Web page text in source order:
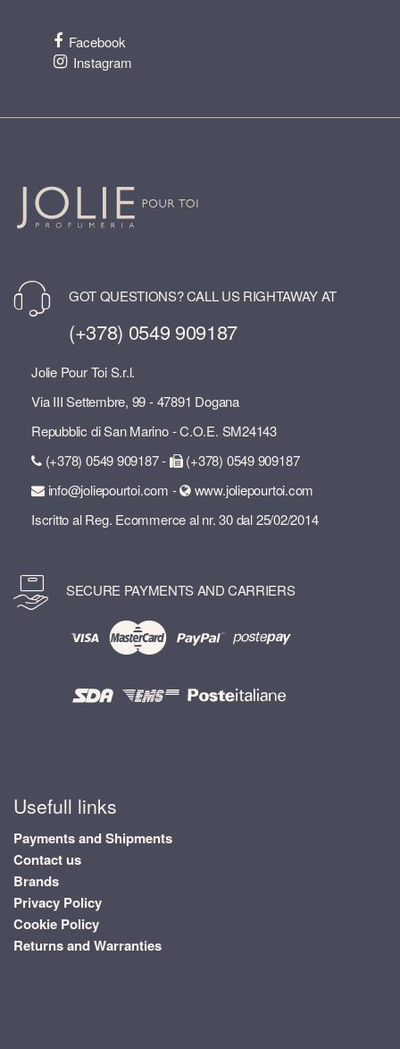
Facebook
Instagram
GOT QUESTIONS? CALL US RIGHTAWAY AT
(+378) 0549 909187
Jolie Pour Toi S.r.l.
Via III Settembre, 99 - 47891 Dogana
Repubblic di San Marino - C.O.E. SM24143
(+378) 0549 909187 -
(+378) 0549 909187
info@joliepourtoi.com -
www.joliepourtoi.com
Iscritto al Reg. Ecommerce al nr. 30 dal 25/02/2014
SECURE PAYMENTS AND CARRIERS
Usefull links
Payments and Shipments
Contact us
Brands
Privacy Policy
Cookie Policy
Returns and Warranties